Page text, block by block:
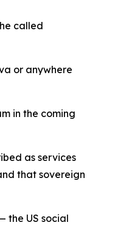
called
or anywhere
in the coming
as services
that sovereign
the US social